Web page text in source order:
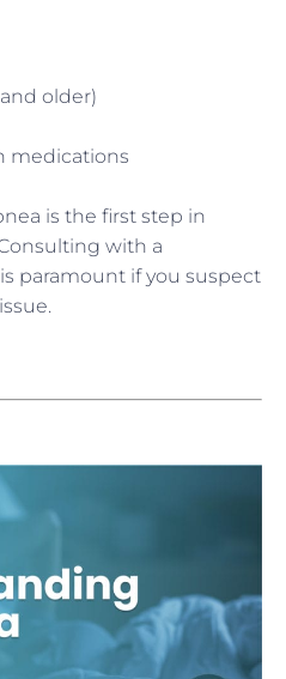
older)
medications
is the first step in
with a
paramount if you suspect